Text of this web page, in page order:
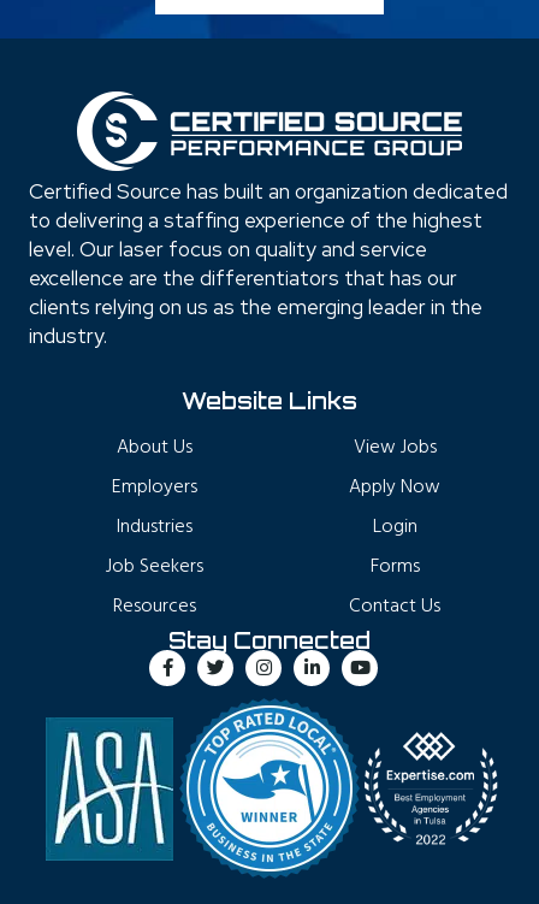
Certified Source has built an organization dedicated
to delivering a staffing experience of the highest
level. Our laser focus on quality and service
excellence are the differentiators that has our
clients relying on us as the emerging leader in the
industry.
Website Links
About Us
Employers
Industries
Job Seekers
Resources
View Jobs
Apply Now
Login
Forms
Contact Us
Stay Connected